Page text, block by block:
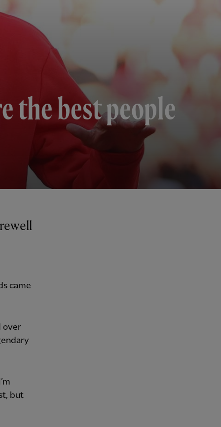
the best people
came
over
but